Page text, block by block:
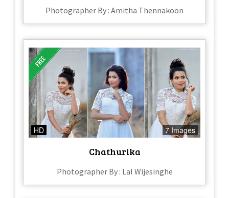
Photographer By : Amitha Thennakoon
HD 7 Images
Chathurika
Photographer By : Lal Wijesinghe